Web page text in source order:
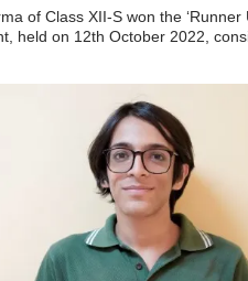
of Class XII-S won the
held on 12th October 2022,